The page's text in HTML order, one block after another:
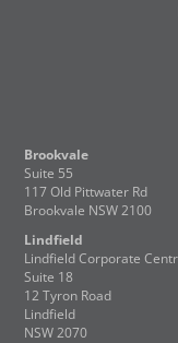
Brookvale
Suite 55
117 Old Pittwater Rd
Brookvale NSW 2100
Lindfield
Lindfield Corporate
Suite 18
12 Tyron Road
Lindfield
NSW 2070